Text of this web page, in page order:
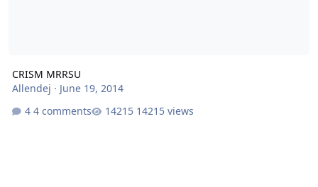
CRISM MRRSU
Allendej · June 19, 2014
4 comments
14215 views